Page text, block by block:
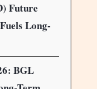
Future
Long-
BGL